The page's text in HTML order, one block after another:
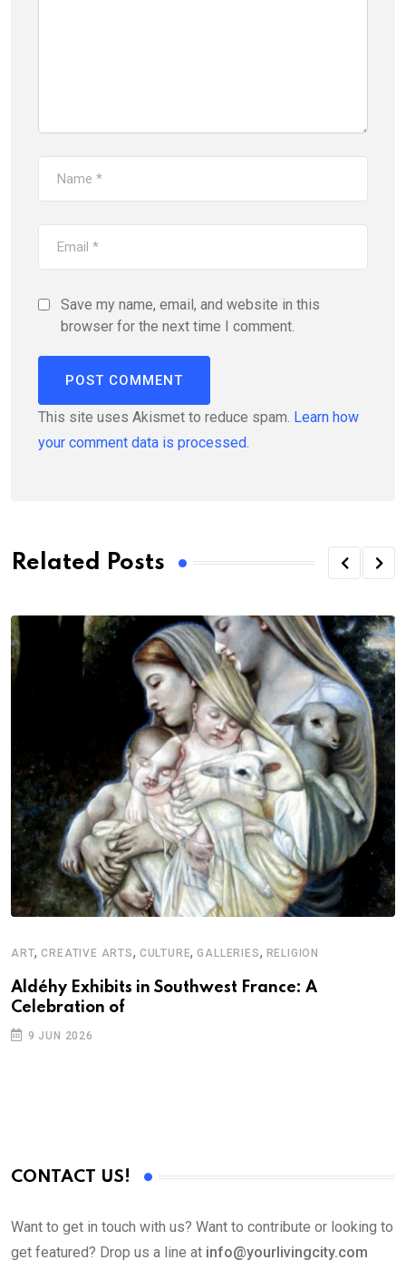
Save my name, email, and website in this
browser for the next time I comment.
This site uses Akismet to reduce spam. Learn how
your comment data is processed.
Related Posts
ART,CREATIVE ARTS, CULTURE,GALLERIES, RELIGION
Aldéhy Exhibits in Southwest France: A
Celebration of
9 JUN 2026
CONTACT US!
Want to get in touch with us? Want to contribute or looking to
get featured? Drop us a line at info@yourlivingcity.com